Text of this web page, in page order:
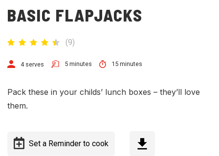
BASIC FLAPJACKS
(9)
4 serves 5 minutes 15 minutes
Pack these in your childs’ lunch boxes – they’ll love
them.
Set a Reminder to cook